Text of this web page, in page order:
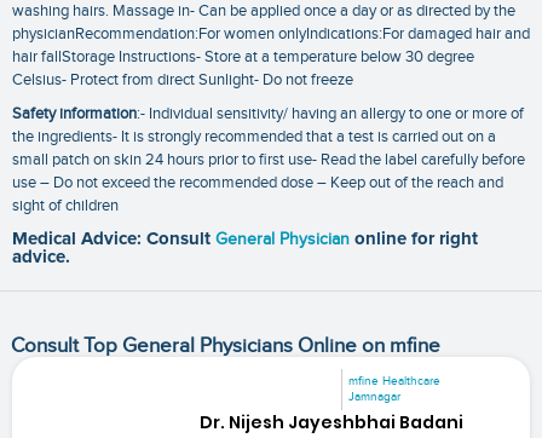
washing hairs. Massage in- Can be applied once a day or as directed by the
physicianRecommendation:For women onlyIndications:For damaged hair and
hair fallStorage Instructions- Store at a temperature below 30 degree
Celsius- Protect from direct Sunlight- Do not freeze
Safety information:- Individual sensitivity/ having an allergy to one or more of
the ingredients- It is strongly recommended that a test is carried out on a
small patch on skin 24 hours prior to first use- Read the label carefully before
use – Do not exceed the recommended dose – Keep out of the reach and
sight of children
Medical Advice: Consult General Physician online for right
advice.
Consult Top General Physicians Online on mfine
mfine Healthcare
Jamnagar
Dr. Nijesh Jayeshbhai Badani